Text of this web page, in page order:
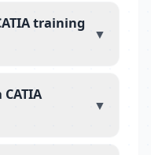
training
▼
▼